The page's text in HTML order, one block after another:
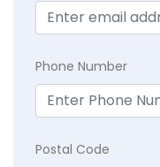
Phone Number
Postal Code